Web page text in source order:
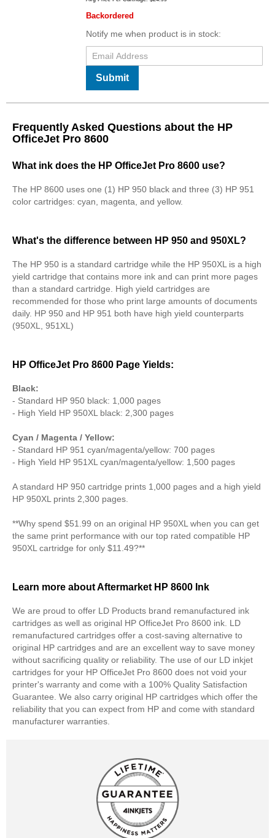
Backordered
Notify me when product is in stock:
Submit
Frequently Asked Questions about the HP
OfficeJet Pro 8600
What ink does the HP OfficeJet Pro 8600 use?
The HP 8600 uses one (1) HP 950 black and three (3) HP 951
color cartridges: cyan, magenta, and yellow.
What's the difference between HP 950 and 950XL?
The HP 950 is a standard cartridge while the HP 950XL is a high
yield cartridge that contains more ink and can print more pages
than a standard cartridge. High yield cartridges are
recommended for those who print large amounts of documents
daily. HP 950 and HP 951 both have high yield counterparts
(950XL, 951XL)
HP OfficeJet Pro 8600 Page Yields:
Black:
- Standard HP 950 black: 1,000 pages
- High Yield HP 950XL black: 2,300 pages
Cyan / Magenta / Yellow:
- Standard HP 951 cyan/magenta/yellow: 700 pages
- High Yield HP 951XL cyan/magenta/yellow: 1,500 pages
A standard HP 950 cartridge prints 1,000 pages and a high yield
HP 950XL prints 2,300 pages.
**Why spend $51.99 on an original HP 950XL when you can get
the same print performance with our top rated compatible HP
950XL cartridge for only $11.49?**
Learn more about Aftermarket HP 8600 Ink
We are proud to offer LD Products brand remanufactured ink
cartridges as well as original HP OfficeJet Pro 8600 ink. LD
remanufactured cartridges offer a cost-saving alternative to
original HP cartridges and are an excellent way to save money
without sacrificing quality or reliability. The use of our LD inkjet
cartridges for your HP OfficeJet Pro 8600 does not void your
printer's warranty and come with a 100% Quality Satisfaction
Guarantee. We also carry original HP cartridges which offer the
reliability that you can expect from HP and come with standard
manufacturer warranties.